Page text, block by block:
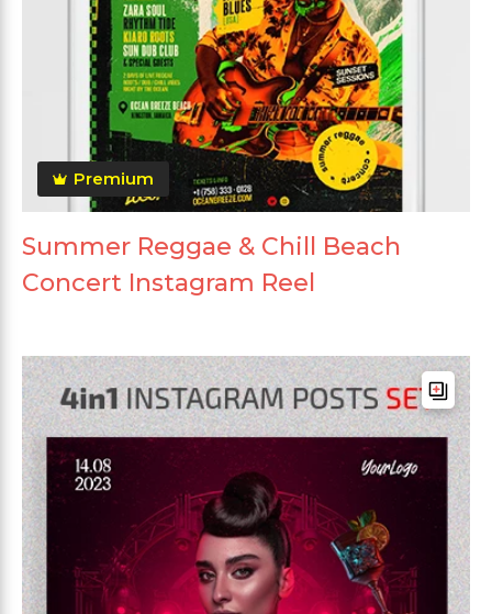
Premium
Summer Reggae & Chill Beach
Concert Instagram Reel